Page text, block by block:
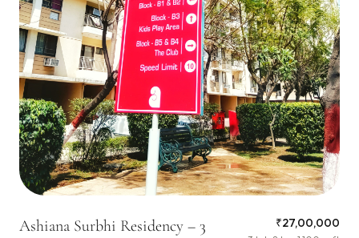
Ashiana Surbhi Residency – 3
₹27,00,000